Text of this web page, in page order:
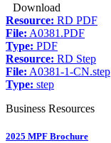
Download
Resource: RD PDF
File: A0381.PDF
Type: PDF
Resource: RD Step
File: A0381-1-CN.step
Type: step
Business Resources
2025 MPF Brochure